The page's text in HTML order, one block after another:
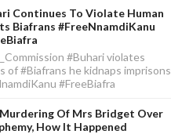
Continues To Violate Human
Biafrans #FreeNnamdiKanu
#Buhari violates
of #Biafrans he kidnaps imprisons
#FreeBiafra
Of Mrs Bridget Over
How It Happened